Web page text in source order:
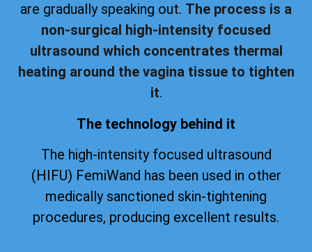
are gradually speaking out. The process is a
non-surgical high-intensity focused
ultrasound which concentrates thermal
heating around the vagina tissue to tighten
it.
The technology behind it
The high-intensity focused ultrasound
(HIFU) FemiWand has been used in other
medically sanctioned skin-tightening
procedures, producing excellent results.